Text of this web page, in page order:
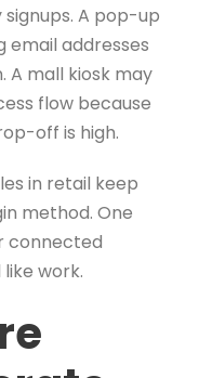
A pop-up
addresses
mall kiosk may
flow because
off is high.
in retail keep
method. One
connected
work.